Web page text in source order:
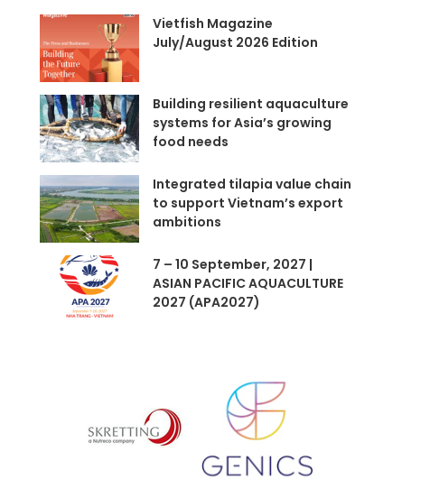
Vietfish Magazine
July/August 2026 Edition
Building resilient aquaculture
systems for Asia’s growing
food needs
Integrated tilapia value chain
to support Vietnam’s export
ambitions
7 – 10 September, 2027 |
ASIAN PACIFIC AQUACULTURE
2027 (APA2027)